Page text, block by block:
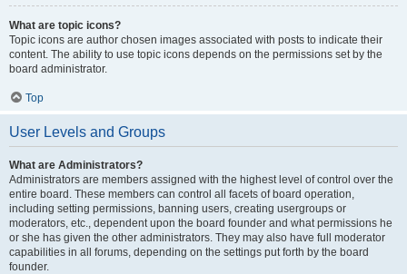
What are topic icons?
Topic icons are author chosen images associated with posts to indicate their
content. The ability to use topic icons depends on the permissions set by the
board administrator.
Top
User Levels and Groups
What are Administrators?
Administrators are members assigned with the highest level of control over the
entire board. These members can control all facets of board operation,
including setting permissions, banning users, creating usergroups or
moderators, etc., dependent upon the board founder and what permissions he
or she has given the other administrators. They may also have full moderator
capabilities in all forums, depending on the settings put forth by the board
founder.